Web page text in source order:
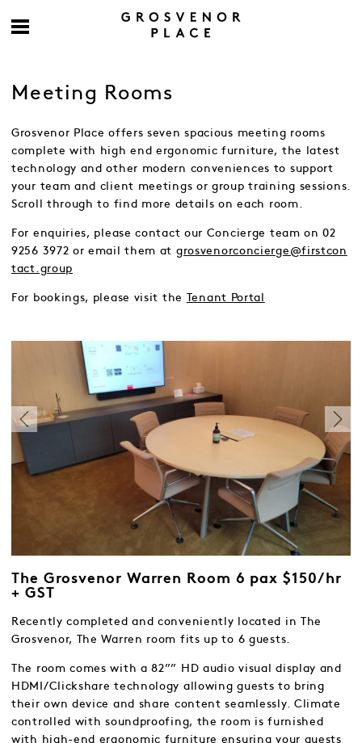
Meeting Rooms
Grosvenor Place offers seven spacious meeting rooms
complete with high end ergonomic furniture, the latest
technology and other modern conveniences to support
your team and client meetings or group training sessions.
Scroll through to find more details on each room.
For enquiries, please contact our Concierge team on 02
9256 3972 or email them at grosvenorconcierge@firstcon
tact.group
For bookings, please visit the Tenant Portal
The Grosvenor Warren Room 6 pax $150/hr
+ GST
Recently completed and conveniently located in The
Grosvenor, The Warren room fits up to 6 guests.
The room comes with a 82”” HD audio visual display and
HDMI/Clickshare technology allowing guests to bring
their own device and share content seamlessly. Climate
controlled with soundproofing, the room is furnished
with high-end ergonomic furniture ensuring your guests